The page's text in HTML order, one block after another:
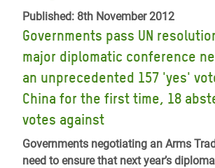
Published: 8th November 2012
Governments pass UN
major diplomatic conference
an unprecedented 157 'yes'
China for the first time, 18
votes against
Governments negotiating an Arms
need to ensure that next year’s